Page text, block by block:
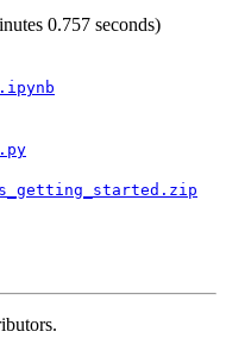
0.757 seconds)